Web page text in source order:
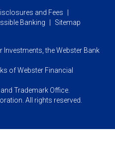
and Fees
Banking Sitemap
Investments,the Webster Bank
of Webster Financial
Trademark Office.
All rights reserved.